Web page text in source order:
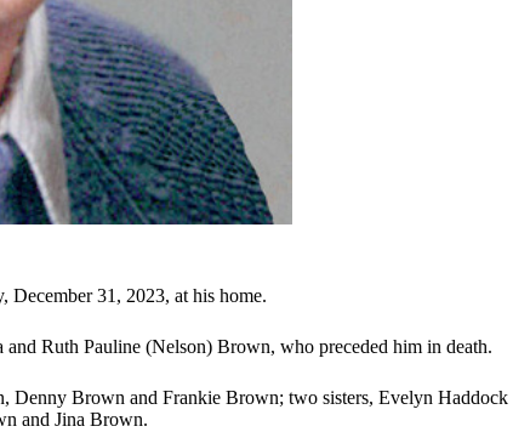
December 31, 2023, at his home.
Ruth Pauline (Nelson) Brown, who preceded him in death.
Denny Brown and Frankie Brown; two sisters, Evelyn Haddock
and Jina Brown.